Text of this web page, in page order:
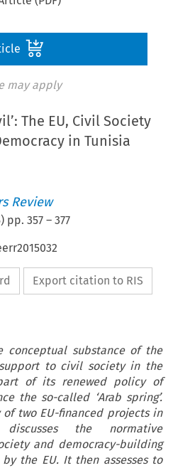
may apply
The EU, Civil Society
in Tunisia
Review
) pp.357 –377
Export citation to RIS
conceptual substance of the
support to civil society in the
of its renewed policy of
the so-called ‘Arab spring’.
two EU-financed projects in
the normative
and democracy-building
the EU. It then assesses to